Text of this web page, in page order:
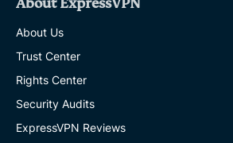
About Us
Trust Center
Rights Center
Security Audits
ExpressVPN Reviews